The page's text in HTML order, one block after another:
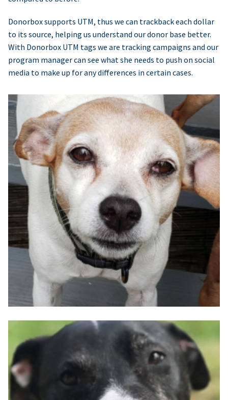
Donorbox supports UTM, thus we can trackback each dollar
to its source, helping us understand our donor base better.
With Donorbox UTM tags we are tracking campaigns and our
program manager can see what she needs to push on social
media to make up for any differences in certain cases.